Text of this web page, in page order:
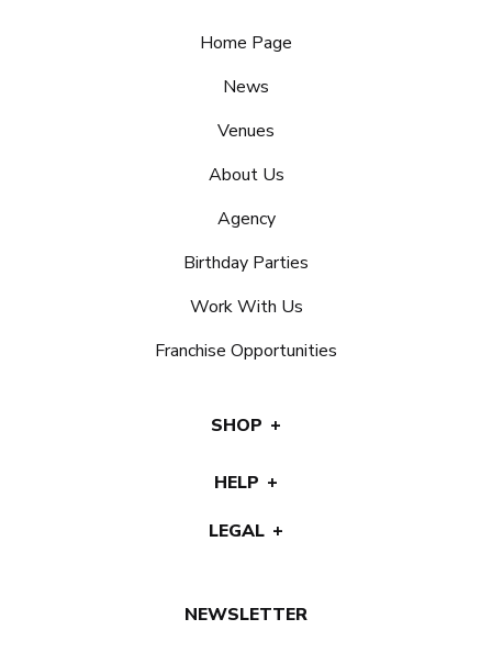
NEWSLETTER
Home Page
News
Venues
About Us
Agency
Birthday Parties
Work With Us
Franchise Opportunities
SHOP
HELP
LEGAL